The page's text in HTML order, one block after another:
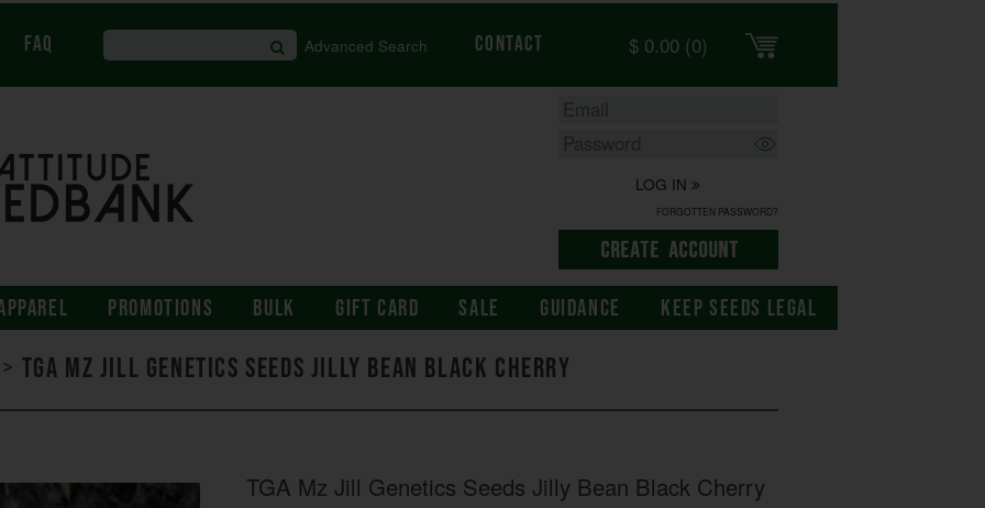
FAQ Contact $ 0.00 (0)
LOG IN
FORGOTTEN PASSWORD?
Advanced Search
PROMOTIONS BULK GIFT CARD SALE GUIDANCE KEEP SEEDS LEGAL
> TGA Mz Jill Genetics Seeds Jilly Bean Black Cherry
TGA Mz Jill Genetics Seeds Jilly Bean Black Cherry